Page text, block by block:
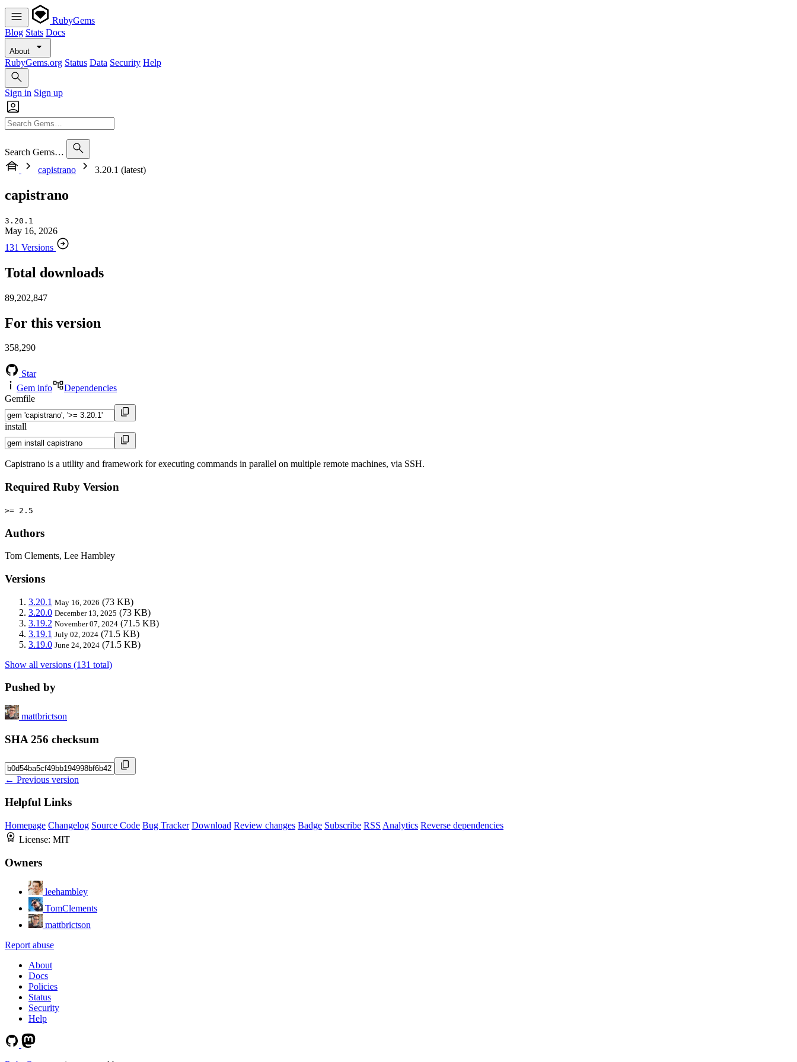
RubyGems
Blog Stats Docs
About
RubyGems.org Status Data Security Help
Sign in Sign up
Search Gems…
capistrano
3.20.1 (latest)
capistrano
3.20.1
May 16, 2026
131 Versions
Total downloads
89,202,847
For this version
358,290
Star
Gem info
Dependencies
Gemfile
install
Capistrano is a utility and framework for executing commands in parallel on multiple remote machines, via SSH.
Required Ruby Version
>= 2.5
Authors
Tom Clements, Lee Hambley
Versions
3.20.1 May 16, 2026 (73 KB)
3.20.0 December 13, 2025 (73 KB)
3.19.2 November 07, 2024 (71.5 KB)
3.19.1 July 02, 2024 (71.5 KB)
3.19.0 June 24, 2024 (71.5 KB)
Show all versions (131 total)
Pushed by
mattbrictson
SHA 256 checksum
← Previous version
Helpful Links
Homepage Changelog Source Code Bug Tracker Download Review changes Badge Subscribe RSS Analytics Reverse dependencies
License: MIT
Owners
leehambley
TomClements
mattbrictson
Report abuse
About
Docs
Policies
Status
Security
Help